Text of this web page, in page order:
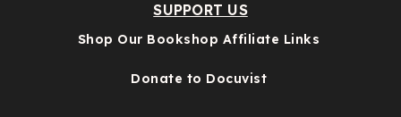
SUPPORT US
Shop Our Bookshop Affiliate Links
Donate to Docuvist